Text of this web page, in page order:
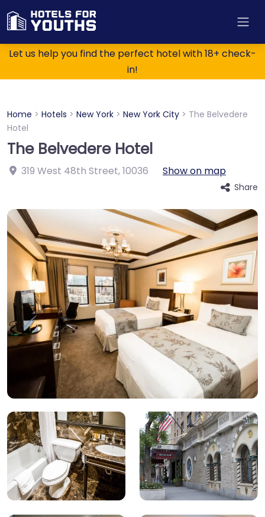
Let us help you find the perfect hotel with 18+ check-
in!
Home > Hotels > New York > New York City > The Belvedere
Hotel
The Belvedere Hotel
319 West 48th Street,10036 Show on map
Share